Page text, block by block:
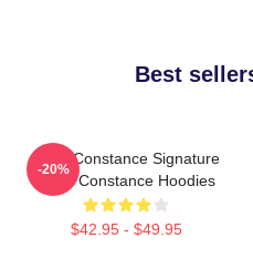
Best
Sergi Constance Signature
Sergi Constance Hoodies
$42.95 - $49.95
-20%